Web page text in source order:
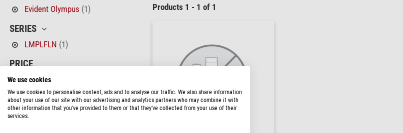
Evident Olympus (1)
SERIES
LMPLFLN (1)
PRICE
> 2,310 $
AVAILABILITY
short-term (1)
Products 1 - 1 of 1
We use cookies
We use cookies to personalise content, ads and to analyse our traffic. We also share information
about your use of our site with our advertising and analytics partners who may combine it with
other information that you’ve provided to them or that they’ve collected from your use of their
services.